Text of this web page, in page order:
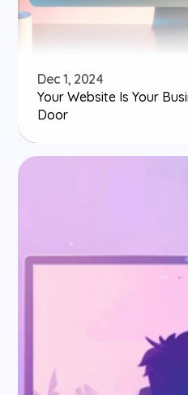
Dec 1, 2024
Your Website Is Your
Door